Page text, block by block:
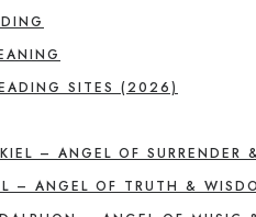
SITES (2026)
– ANGEL OF SURRENDER
– ANGEL OF TRUTH &